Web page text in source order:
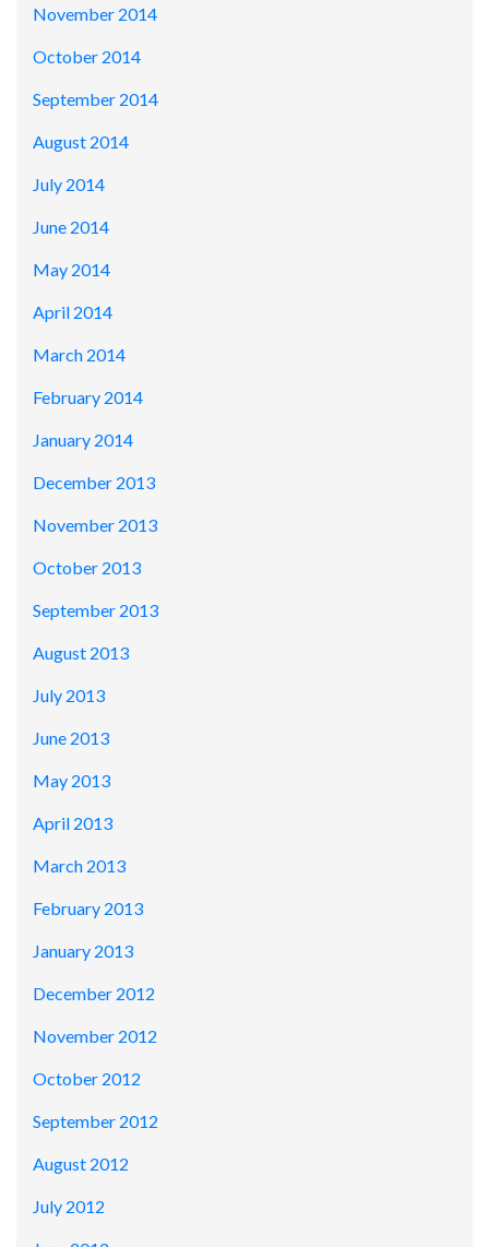
November 2014
October 2014
September 2014
August 2014
July 2014
June 2014
May 2014
April 2014
March 2014
February 2014
January 2014
December 2013
November 2013
October 2013
September 2013
August 2013
July 2013
June 2013
May 2013
April 2013
March 2013
February 2013
January 2013
December 2012
November 2012
October 2012
September 2012
August 2012
July 2012